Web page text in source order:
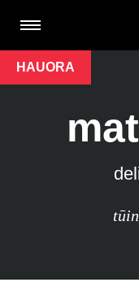
HAUORA